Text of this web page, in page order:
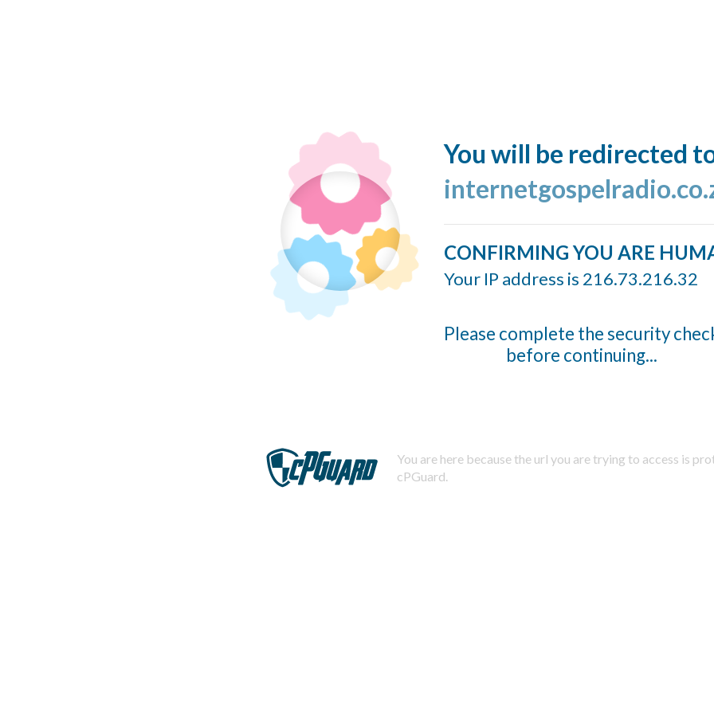
You will be redirected
CONFIRMING YOU ARE
Your IP address is 216.73.216.32
Please complete the security
before continuing...
You are here because the url you are trying to access is
cPGuard.